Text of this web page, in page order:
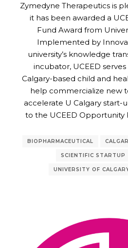
Zymedyne Therapeutics is
it has been awarded a
Fund Award from
Implemented by
university’s knowledge
incubator, UCEED
Calgary-based child and
help commercialize new
accelerate U Calgary start-
to the UCEED Opportunity
BIOPHARMACEUTICAL
SCIENTIFIC STARTUP
UNIVERSITY OF